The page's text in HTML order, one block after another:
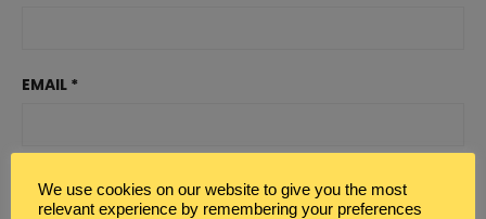
EMAIL *
WEBSITE
We use cookies on our website to give you the most
relevant experience by remembering your preferences